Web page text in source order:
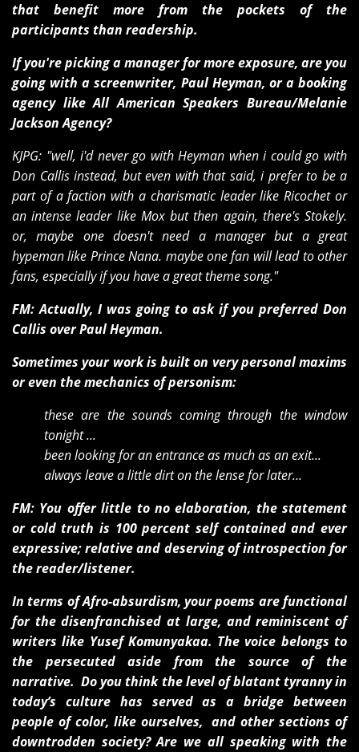
that benefit more from the pockets of the
participants than readership.
If you're picking a manager for more exposure, are you
going with a screenwriter, Paul Heyman, or a booking
agency like All American Speakers Bureau/Melanie
Jackson Agency?
KJPG: "well, i'd never go with Heyman when i could go with
Don Callis instead, but even with that said, i prefer to be a
part of a faction with a charismatic leader like Ricochet or
an intense leader like Mox but then again, there's Stokely.
or, maybe one doesn't need a manager but a great
hypeman like Prince Nana. maybe one fan will lead to other
fans, especially if you have a great theme song."
FM: Actually, I was going to ask if you preferred Don
Callis over Paul Heyman.
Sometimes your work is built on very personal maxims
or even the mechanics of personism:
these are the sounds coming through the window
tonight ...
been looking for an entrance as much as an exit...
always leave a little dirt on the lense for later...
FM: You offer little to no elaboration, the statement
or cold truth is 100 percent self contained and ever
expressive; relative and deserving of introspection for
the reader/listener.
In terms of Afro-absurdism, your poems are functional
for the disenfranchised at large, and reminiscent of
writers like Yusef Komunyakaa. The voice belongs to
the persecuted aside from the source of the
narrative. Do you think the level of blatant tyranny in
today’s culture has served as a bridge between
people of color, like ourselves, and other sections of
downtrodden society? Are we all speaking with the